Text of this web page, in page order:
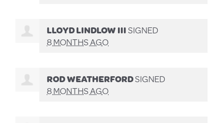
LLOYD LINDLOW IIISIGNED
8 MONTHS AGO
ROD WEATHERFORDSIGNED
8 MONTHS AGO